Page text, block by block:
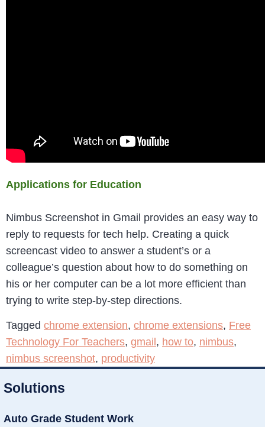
Applications for Education
Nimbus Screenshot in Gmail provides an easy way to
reply to requests for tech help. Creating a quick
screencast video to answer a student’s or a
colleague’s question about how to do something on
his or her computer can be a lot more efficient than
trying to write step-by-step directions.
Tagged chrome extension, chrome extensions, Free
Technology For Teachers, gmail, how to, nimbus,
nimbus screenshot, productivity
Solutions
Auto Grade Student Work